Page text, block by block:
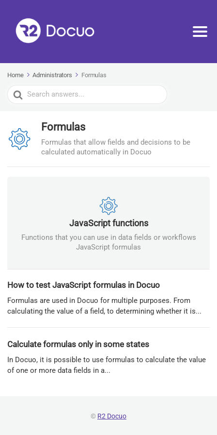
Home Administrators Formulas
Search
For
Formulas
Formulas that allow fields and decisions to be
calculated automatically in Docuo
JavaScript functions
Functions that you can use in data fields or workflows
JavaScript formulas
How to test JavaScript formulas in Docuo
Formulas are used in Docuo for multiple purposes. From
calculating the value of a field, to determining whether it is...
Calculate formulas only in some states
In Docuo, it is possible to use formulas to calculate the value
of one or more data fields in a...
© R2 Docuo